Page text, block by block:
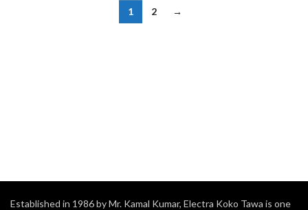
1 2 →
Established in 1986 by Mr. Kamal Kumar, Electra Koko Tawa is one